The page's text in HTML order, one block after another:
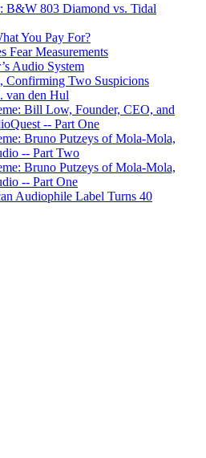
B&W 803 Diamond vs. Tidal
You Pay For?
Fear Measurements
Audio System
Confirming Two Suspicions
van den Hul
Bill Low, Founder, CEO, and
-- Part One
Bruno Putzeys of Mola-Mola,
-- Part Two
Bruno Putzeys of Mola-Mola,
-- Part One
Audiophile Label Turns 40